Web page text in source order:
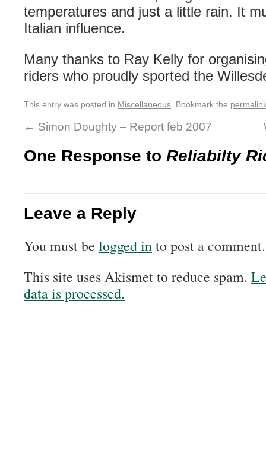
temperatures and just a little rain. It
Italian influence.
Many thanks to Ray Kelly for
riders who proudly sported the
This entry was posted in Miscellaneous . Bookmark the
← Simon Doughty – Report feb 2007
One Response to Reliabilty
Leave a Reply
You must be logged into post a comment.
This site uses Akismet to reduce spam.
data is processed.